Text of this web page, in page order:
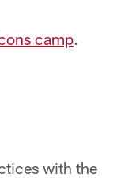
camp.
with the